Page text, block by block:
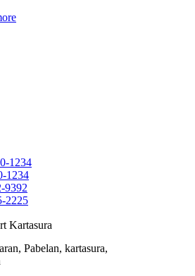
1234
1234
9392
2225
Kartasura
Pabelan, kartasura,